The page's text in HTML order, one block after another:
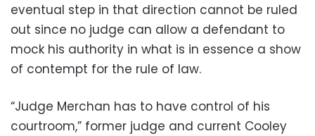
eventual step in that direction cannot be ruled
out since no judge can allow a defendant to
mock his authority in what is in essence a show
of contempt for the rule of law.
“Judge Merchan has to have control of his
courtroom,” former judge and current Cooley